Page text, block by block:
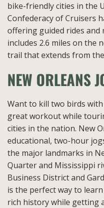
bike-friendly cities in the
Confederacy of Cruisers
offering guided rides
includes 2.6 miles on the
trail that extends from
NEW ORLEANS
Want to kill two birds
great workout while
cities in the nation. New
educational, two-hour
the major landmarks in
Quarter and Mississippi
Business District and
is the perfect way to
rich history while getting